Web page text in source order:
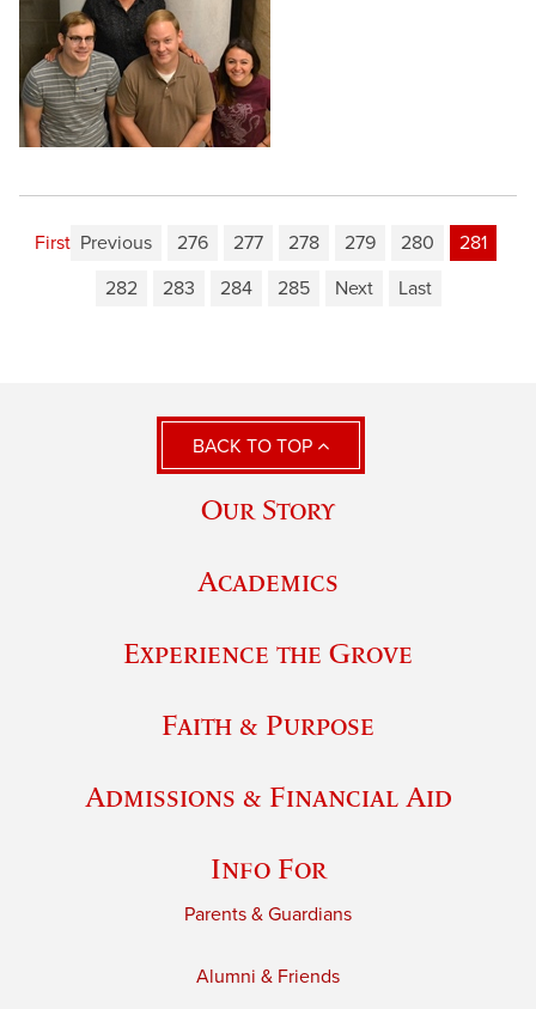
First Previous 276 277 278 279 280
281
282
283 284 285 Next Last
BACK TO TOP
Our Story
Academics
Experience the Grove
Faith & Purpose
Admissions & Financial Aid
Info For
Parents & Guardians
Alumni & Friends